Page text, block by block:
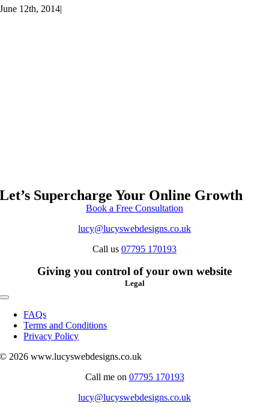
June 12th, 2014|
Let’s Supercharge Your Online Growth
Book a Free Consultation
lucy@lucyswebdesigns.co.uk
Call us 07795 170193
Giving you control of your own website
Legal
Toggle
Navigation
FAQs
Terms and Conditions
Privacy Policy
© 2026 www.lucyswebdesigns.co.uk
Call me on 07795 170193
lucy@lucyswebdesigns.co.uk